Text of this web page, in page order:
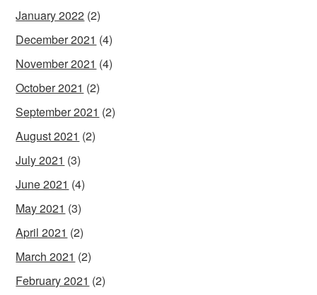
January 2022 (2)
December 2021 (4)
November 2021 (4)
October 2021 (2)
September 2021 (2)
August 2021 (2)
July 2021 (3)
June 2021 (4)
May 2021 (3)
April 2021 (2)
March 2021 (2)
February 2021 (2)